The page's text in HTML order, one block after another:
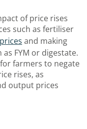
of price rises
such as fertiliser
and making
FYM or digestate.
farmers to negate
rises, as
output prices